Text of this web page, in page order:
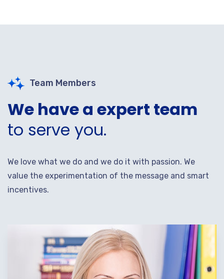
Team Members
We have a expert team
to serve you.
We love what we do and we do it with passion. We
value the experimentation of the message and smart
incentives.